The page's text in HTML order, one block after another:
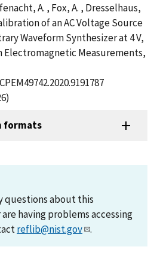
A. , Fox, A. , Dresselhaus,
of an AC Voltage Source
Waveform Synthesizer at 4 V,
Electromagnetic Measurements,
formats
questions about this
having problems accessing
reflib@nist.gov .